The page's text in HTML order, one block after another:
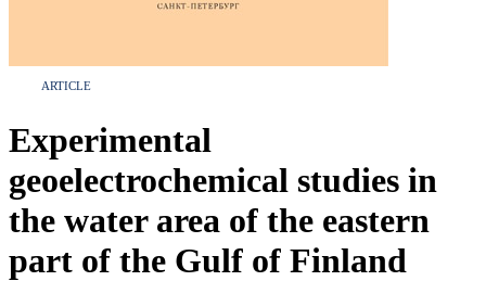
ARTICLE
Experimental
geoelectrochemical studies in
the water area of the eastern
part of the Gulf of Finland